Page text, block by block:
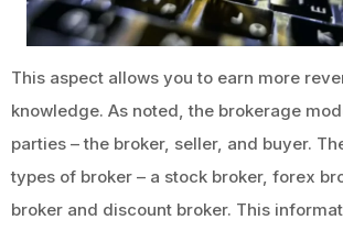
This aspect allows you to earn more
knowledge. As noted, the brokerage
parties – the broker, seller, and buyer.
types of broker – a stock broker, forex
broker and discount broker. This